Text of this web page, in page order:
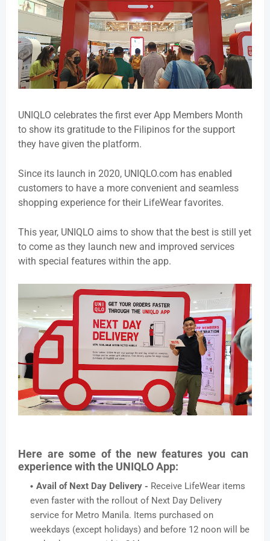
UNIQLO celebrates the first ever App Members Month
to show its gratitude to the Filipinos for the support
they have given the platform.
Since its launch in 2020, UNIQLO.com has enabled
customers to have a more convenient and seamless
shopping experience for their LifeWear favorites.
This year, UNIQLO aims to show that the best is still yet
to come as they launch new and improved services
with special features within the app.
Here are some of the new features you can
experience with the UNIQLO App:
Avail of Next Day Delivery - Receive LifeWear items
even faster with the rollout of Next Day Delivery
service for Metro Manila. Items purchased on
weekdays (except holidays) and before 12 noon will be